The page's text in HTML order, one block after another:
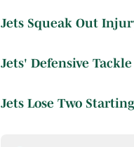
Jets Squeak Out
Jets' Defensive
Jets Lose Two